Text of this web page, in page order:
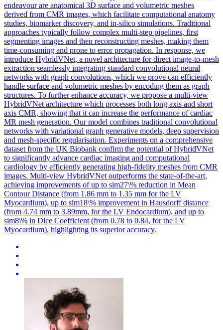
endeavour are anatomical 3D surface and volumetric meshes
derived from CMR images, which facilitate computational anatomy
studies, biomarker discovery, and in-silico simulations. Traditional
approaches typically follow complex multi-step pipelines, first
segmenting images and then reconstructing meshes, making them
time-consuming and prone to error propagation. In response, we
introduce HybridVNet, a novel architecture for direct image-to-mesh
extraction seamlessly integrating standard convolutional neural
networks with graph convolutions, which we prove can efficiently
handle surface and volumetric meshes by encoding them as graph
structures. To further enhance accuracy, we propose a multi-view
HybridVNet architecture which processes both long axis and short
axis CMR, showing that it can increase the performance of cardiac
MR mesh generation. Our model combines traditional convolutional
networks with variational graph generative models, deep supervision
and mesh-specific regularisation. Experiments on a comprehensive
dataset from the UK Biobank confirm the potential of HybridVNet
to significantly advance cardiac imaging and computational
cardiology by efficiently generating high-fidelity meshes from CMR
images. Multi-view HybridVNet outperforms the state-of-the-art,
achieving improvements of up to sim27\% reduction in Mean
Contour Distance (from 1.86 mm to 1.35 mm for the LV
Myocardium), up to sim18\% improvement in Hausdorff distance
(from 4.74 mm to 3.89mm, for the LV Endocardium), and up to
sim8\% in Dice Coefficient (from 0.78 to 0.84, for the LV
Myocardium), highlighting its superior accuracy.